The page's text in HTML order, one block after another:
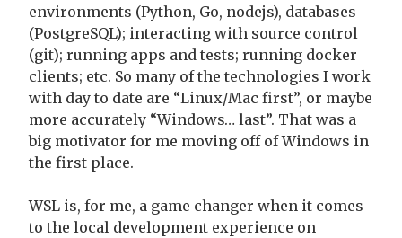
environments (Python, Go, nodejs), databases
(PostgreSQL); interacting with source control
(git); running apps and tests; running docker
clients; etc. So many of the technologies I work
with day to date are “Linux/Mac first”, or maybe
more accurately “Windows… last”. That was a
big motivator for me moving off of Windows in
the first place.
WSL is, for me, a game changer when it comes
to the local development experience on